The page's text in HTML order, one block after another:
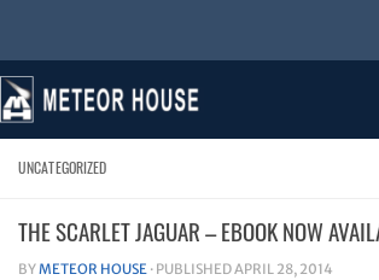
UNCATEGORIZED
THE SCARLET JAGUAR – EBOOK NOW
BYMETEOR HOUSE · PUBLISHEDAPRIL 28, 2014